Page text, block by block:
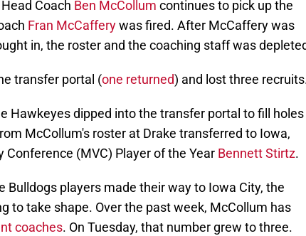
Head Coach Ben McCollum continues to pick up the
Fran McCafferywas fired. After McCaffery was
in, the roster and the coaching staff was
transfer portal (one returned) and lost three
Hawkeyes dipped into the transfer portal to fill holes
McCollum's roster at Drake transferred to Iowa,
Conference (MVC) Player of the Year Bennett Stirtz.
Bulldogs players made their way to Iowa City, the
to take shape. Over the past week, McCollum has
coaches. On Tuesday, that number grew to three.